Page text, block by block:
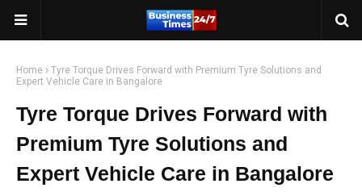
Home
Tyre Torque Drives Forward with Premium Tyre Solutions and
Expert Vehicle Care in Bangalore
Tyre Torque Drives Forward with
Premium Tyre Solutions and
Expert Vehicle Care in Bangalore